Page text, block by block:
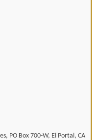
PO Box 700-W, El Portal, CA